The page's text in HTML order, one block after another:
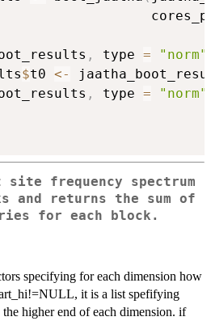
, type = "norm"
$t0 <-
, type = "norm"
frequency spectrum
and returns the sum of
for each block.
specifying for each dimension how
it is a list spefifying
higher end of each dimension. if